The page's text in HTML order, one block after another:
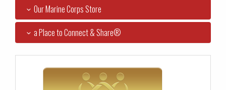
Our Marine Corps Store
a Place to Connect & Share®